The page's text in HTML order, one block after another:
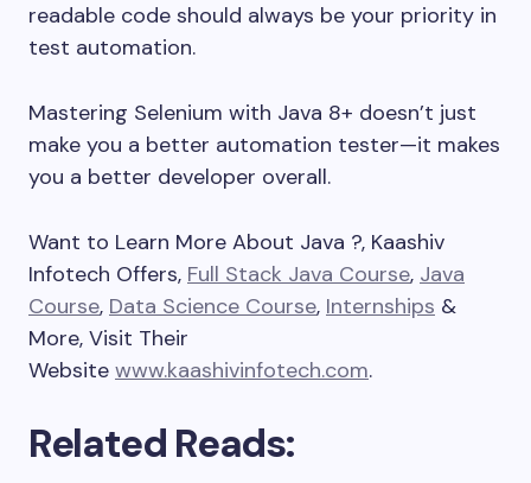
readable code should always be your priority in
test automation.
Mastering Selenium with Java 8+ doesn’t just
make you a better automation tester—it makes
you a better developer overall.
Want to Learn More About Java ?, Kaashiv
Infotech Offers, Full Stack Java Course, Java
Course, Data Science Course, Internships &
More, Visit Their
Website www.kaashivinfotech.com.
Related Reads: